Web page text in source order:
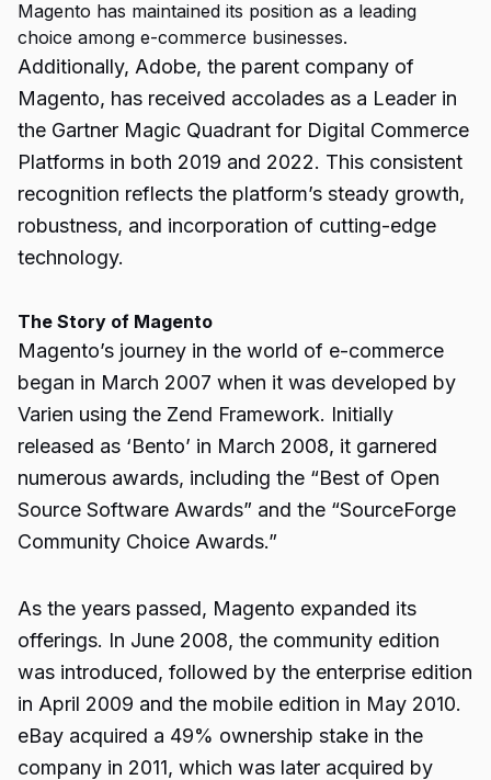
Magento has maintained its position as a leading
choice among e-commerce businesses.
Additionally, Adobe, the parent company of
Magento, has received accolades as a Leader in
the Gartner Magic Quadrant for Digital Commerce
Platforms in both 2019 and 2022. This consistent
recognition reflects the platform’s steady growth,
robustness, and incorporation of cutting-edge
technology.
The Story of Magento
Magento’s journey in the world of e-commerce
began in March 2007 when it was developed by
Varien using the Zend Framework. Initially
released as ‘Bento’ in March 2008, it garnered
numerous awards, including the “Best of Open
Source Software Awards” and the “SourceForge
Community Choice Awards.”
As the years passed, Magento expanded its
offerings. In June 2008, the community edition
was introduced, followed by the enterprise edition
in April 2009 and the mobile edition in May 2010.
eBay acquired a 49% ownership stake in the
company in 2011, which was later acquired by